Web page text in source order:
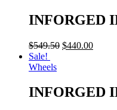
INFORGED
$549.50 $440.00
Sale!
Wheels
INFORGED